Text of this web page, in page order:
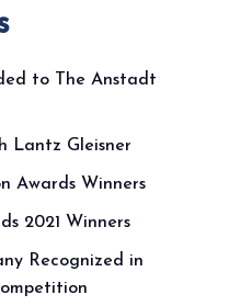
to The Anstadt
Lantz Gleisner
Awards Winners
2021 Winners
Recognized in